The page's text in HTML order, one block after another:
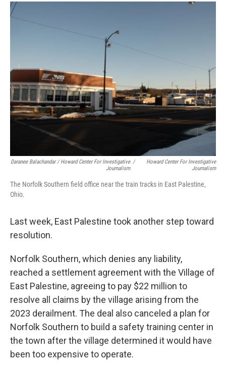
Daranee Balachandar / Howard Center For Investigative
Journalism
/
Howard Center For Investigative
Journalism
The Norfolk Southern field office near the train tracks in East Palestine,
Ohio.
Last week, East Palestine took another step toward
resolution.
Norfolk Southern, which denies any liability,
reached a settlement agreement with the Village of
East Palestine, agreeing to pay $22 million to
resolve all claims by the village arising from the
2023 derailment. The deal also canceled a plan for
Norfolk Southern to build a safety training center in
the town after the village determined it would have
been too expensive to operate.